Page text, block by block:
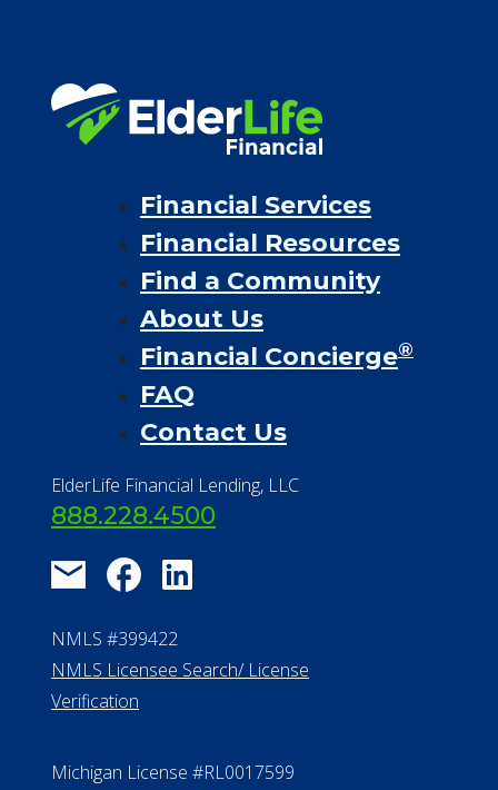
Financial Services
Financial Resources
Find a Community
About Us
Financial Concierge®
FAQ
Contact Us
ElderLife Financial Lending, LLC
888.228.4500
NMLS #399422
NMLS Licensee Search/ License
Verification
Michigan License #RL0017599